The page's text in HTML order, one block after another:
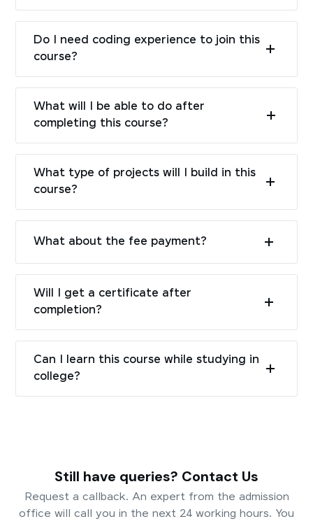
Do I need coding experience to join this
course?
What will I be able to do after
completing this course?
What type of projects will I build in this
course?
What about the fee payment?
Will I get a certificate after
completion?
Can I learn this course while studying in
college?
Still have queries? Contact Us
Request a callback. An expert from the admission
office will call you in the next 24 working hours. You